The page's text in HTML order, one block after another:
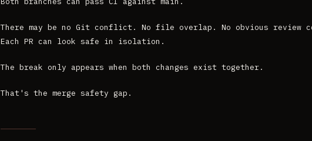
There may be no Git conflict. No file overlap. No obvious review
Each PR can look safe in isolation.
The break only appears when both changes exist together.
That's the merge safety gap.